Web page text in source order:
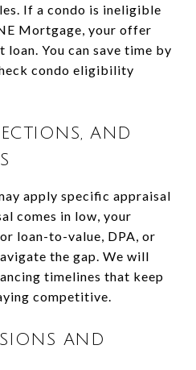
If a condo is ineligible
Mortgage, your offer
You can save time by
condo eligibility
AND
apply specific appraisal
comes in low, your
loan-to-value, DPA, or
the gap. We will
timelines that keep
competitive.
AND